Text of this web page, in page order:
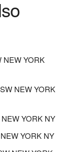
NEW YORK
NEW YORK
YORK NY
YORK NY